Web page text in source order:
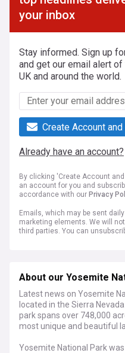
your inbox
Stay informed. Sign up
and get our email alert
UK and around the world.
Create Account
Already have an account?
By clicking 'Create Account
an account for you and
accordance with our Privacy
Emails, which may be sent
marketing elements. We will
third parties. You can
About our Yosemite
Latest news on Yosemite
located in the Sierra
park spans over 748,000
most unique and beautiful
Yosemite National Park